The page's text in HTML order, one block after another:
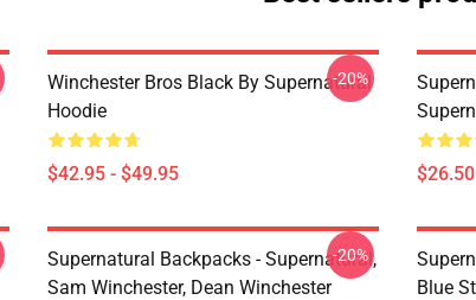
Winchester Bros Black By Supernatural
Hoodie
$42.95 - $49.95
-20%
Supernatural Backpacks - Supernatural,
Sam Winchester, Dean Winchester
-20%
Blue